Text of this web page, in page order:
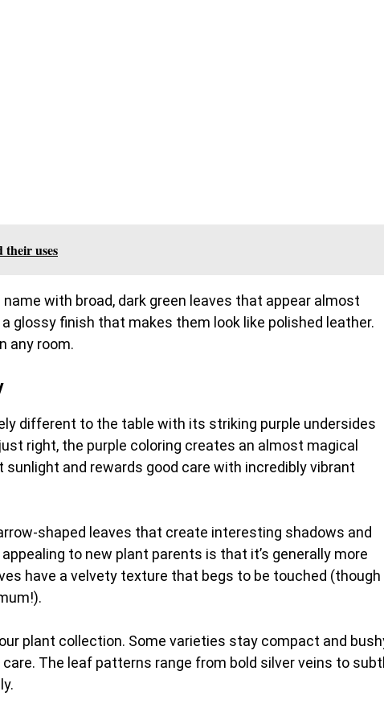
their uses
with broad, dark green leaves that appear almost
glossy finish that makes them look like polished leather.
any room.
different to the table with its striking purple undersides
right, the purple coloring creates an almost magical
and rewards good care with incredibly vibrant
shaped leaves that create interesting shadows and
to new plant parents is that it’s generally more
have a velvety texture that begs to be touched (though
plant collection. Some varieties stay compact and
The leaf patterns range from bold silver veins to